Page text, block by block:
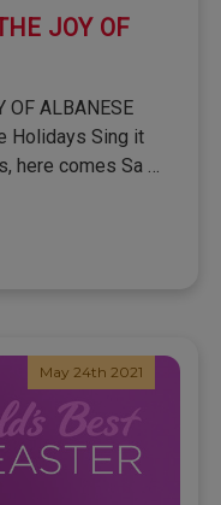
JOY OF
OF ALBANESE
Holidays Sing it
here comes Sa …
May 24th 2021